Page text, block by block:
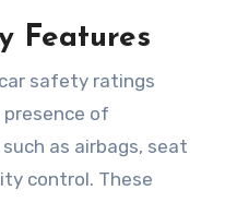
Features
safety ratings
of
as airbags, seat
control. These